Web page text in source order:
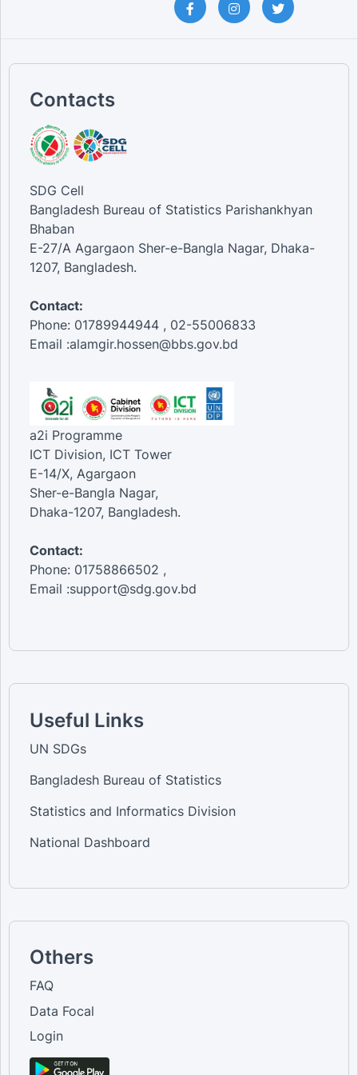
Contacts
SDG Cell
Bangladesh Bureau of Statistics Parishankhyan
Bhaban
E-27/A Agargaon Sher-e-Bangla Nagar, Dhaka-
1207, Bangladesh.
Contact:
Phone: 01789944944 , 02-55006833
Email :alamgir.hossen@bbs.gov.bd
a2i Programme
ICT Division, ICT Tower
E-14/X, Agargaon
Sher-e-Bangla Nagar,
Dhaka-1207, Bangladesh.
Contact:
Phone: 01758866502 ,
Email :support@sdg.gov.bd
Useful Links
UN SDGs
Bangladesh Bureau of Statistics
Statistics and Informatics Division
National Dashboard
Others
FAQ
Data Focal
Login